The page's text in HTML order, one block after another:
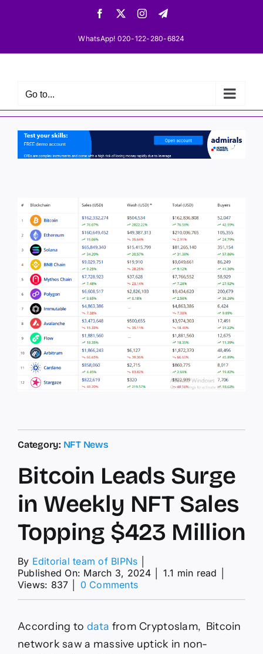
Facebook InstagramTelegram
WhatsApp! 020-122-280-6824
Go to...
Category: NFT News
Bitcoin Leads Surge
in Weekly NFT Sales
Topping $423 Million
By Editorial team of BIPNs
Published On: March 3, 2024
1.1 min read
Views: 837
0 Commentson
in
Weekly
According to data from Cryptoslam, Bitcoin
network saw a massive uptick in non-